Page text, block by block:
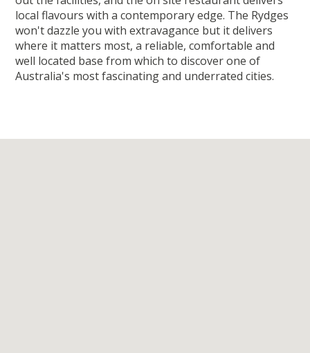
local flavours with a contemporary edge. The Rydges
won't dazzle you with extravagance but it delivers
where it matters most, a reliable, comfortable and
well located base from which to discover one of
Australia's most fascinating and underrated cities.